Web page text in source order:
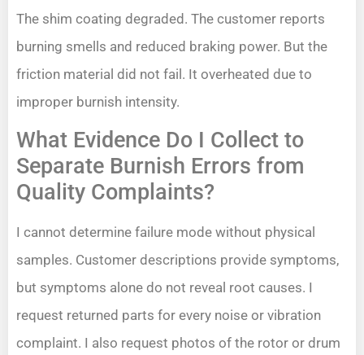
The shim coating degraded. The customer reports
burning smells and reduced braking power. But the
friction material did not fail. It overheated due to
improper burnish intensity.
What Evidence Do I Collect to
Separate Burnish Errors from
Quality Complaints?
I cannot determine failure mode without physical
samples. Customer descriptions provide symptoms,
but symptoms alone do not reveal root causes. I
request returned parts for every noise or vibration
complaint. I also request photos of the rotor or drum